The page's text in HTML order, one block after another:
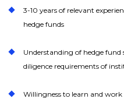
3-10 years of relevant
hedge funds
Understanding of hedge
diligence requirements of
Willingness to learn and